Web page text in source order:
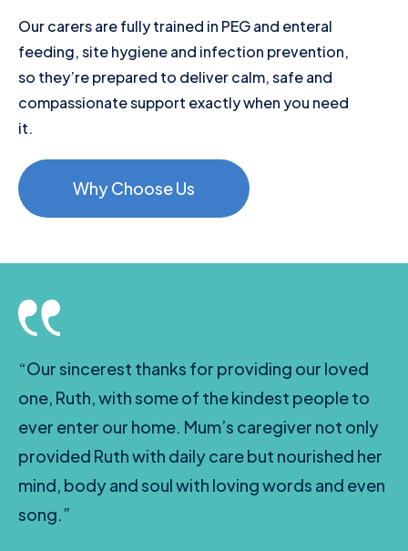
Our carers are fully trained in PEG and enteral
feeding, site hygiene and infection prevention,
so they’re prepared to deliver calm, safe and
compassionate support exactly when you need
it.
Why Choose Us
“Our sincerest thanks for providing our loved
one, Ruth, with some of the kindest people to
ever enter our home. Mum’s caregiver not only
provided Ruth with daily care but nourished her
mind, body and soul with loving words and even
song.”